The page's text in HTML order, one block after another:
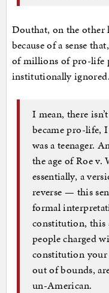
Douthat, on the other
because of a sense
of millions of pro-life
institutionally ignored.
I mean, there
became pro-life,
was a teenager.
the age of Roe v.
essentially, a
reverse — this
formal
constitution, this
people charged
constitution your
out of bounds,
un-American.